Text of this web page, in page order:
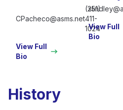
CPacheco@asms.net
(251)
411-
1024
View Full
Bio
View Full
Bio
History